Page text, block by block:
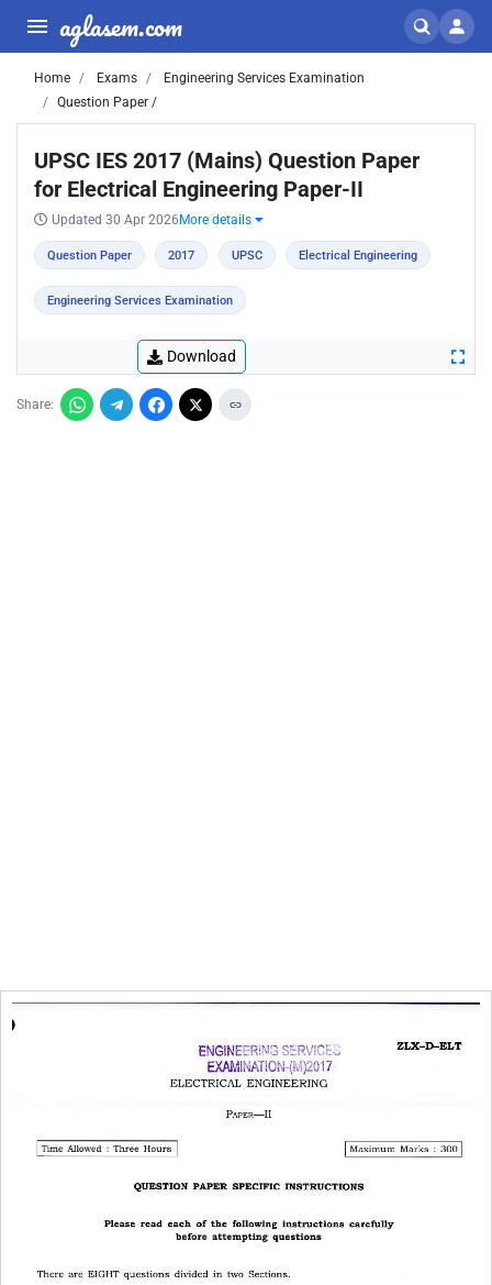
aglasem.com
Home Exams
Engineering Services Examination
Question Paper /
UPSC IES 2017 (Mains) Question Paper
for Electrical Engineering Paper-II
Updated 30 Apr 2026 More details
Question Paper 2017 UPSC Electrical Engineering
Engineering Services Examination
Download
Share: